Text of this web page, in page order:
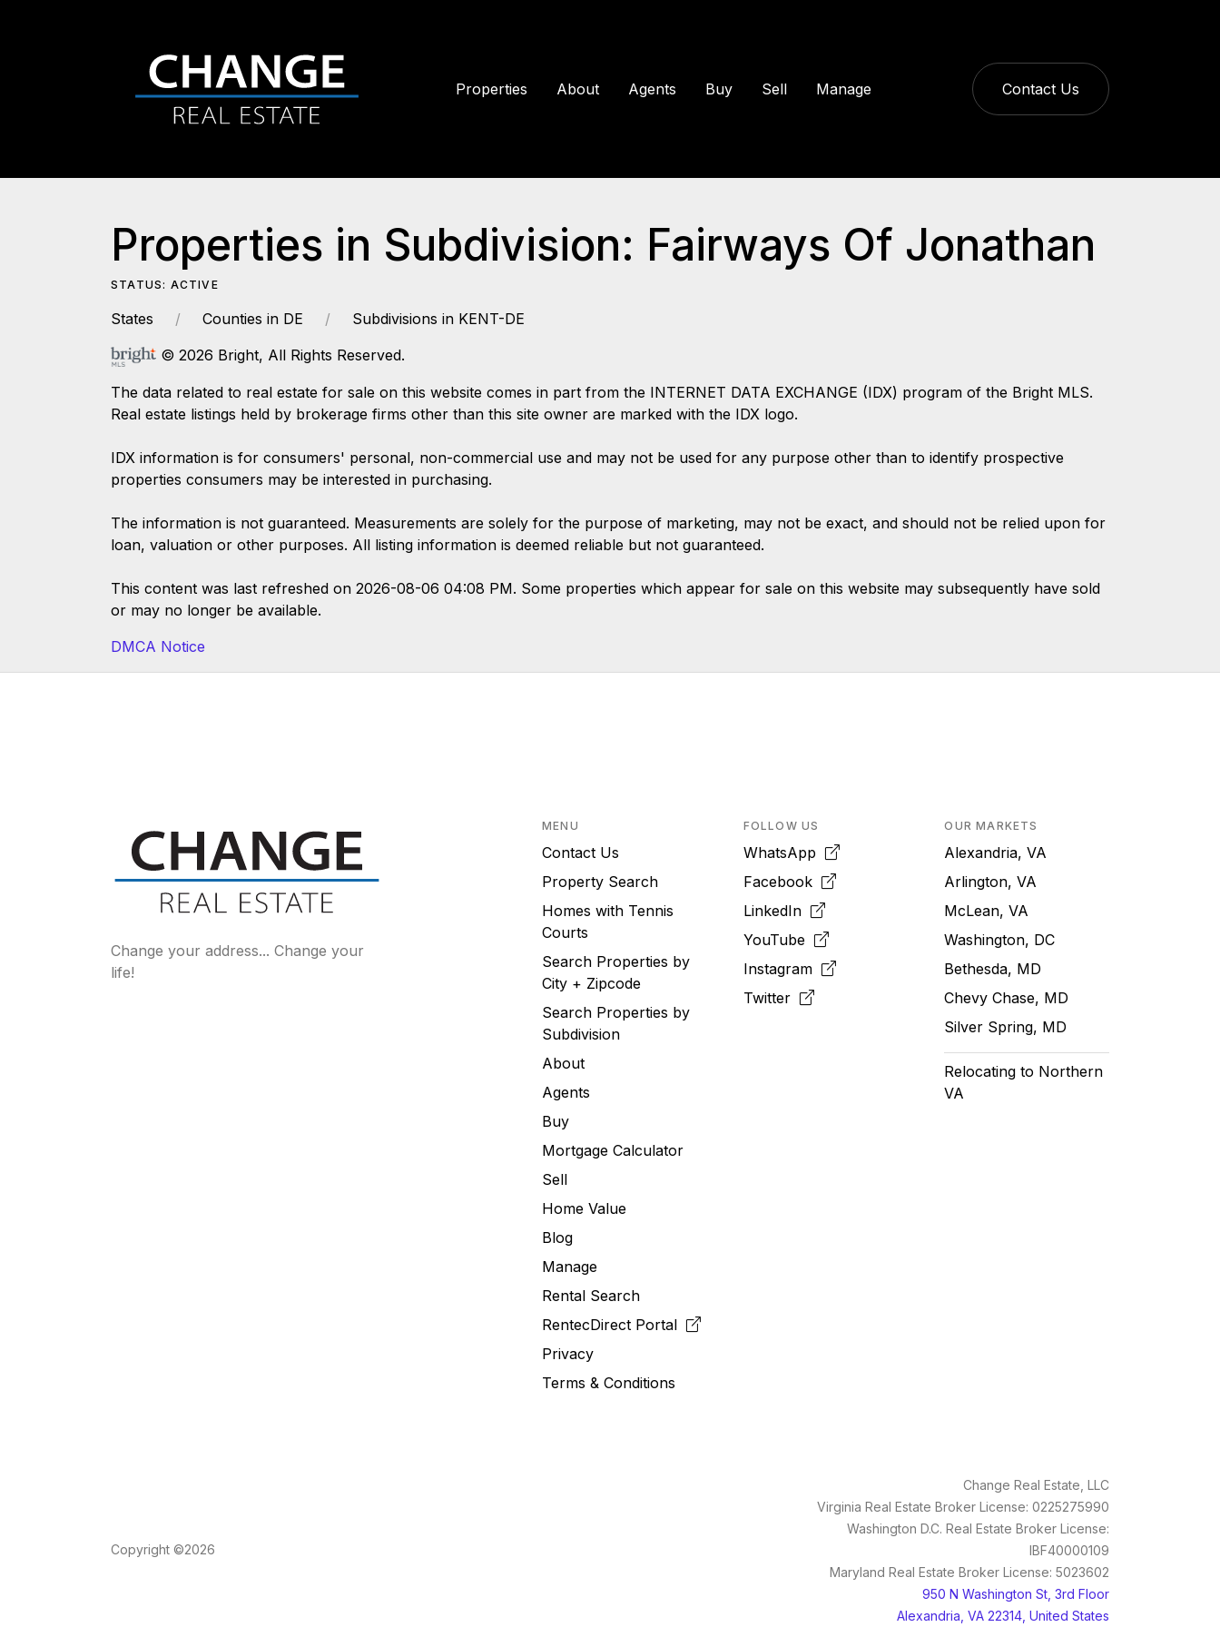
Contact Us
Properties About Agents Buy Sell Manage
Properties in Subdivision: Fairways Of Jonathan
STATUS: ACTIVE
States Counties in DE
Subdivisions in KENT-DE
© 2026 Bright, All Rights Reserved.
The data related to real estate for sale on this website comes in part from the INTERNET DATA EXCHANGE (IDX) program of the Bright MLS.
Real estate listings held by brokerage firms other than this site owner are marked with the IDX logo.
IDX information is for consumers' personal, non-commercial use and may not be used for any purpose other than to identify prospective
properties consumers may be interested in purchasing.
The information is not guaranteed. Measurements are solely for the purpose of marketing, may not be exact, and should not be relied upon for
loan, valuation or other purposes. All listing information is deemed reliable but not guaranteed.
This content was last refreshed on 2026-08-06 04:08 PM. Some properties which appear for sale on this website may subsequently have sold
or may no longer be available.
DMCA Notice
Change your address... Change your
life!
MENU
Contact Us
Property Search
Homes with Tennis
Courts
Search Properties by
City + Zipcode
Search Properties by
Subdivision
About
Agents
Buy
Mortgage Calculator
Sell
Home Value
Blog
Manage
Rental Search
RentecDirect Portal
Privacy
Terms & Conditions
FOLLOW US
WhatsApp
Facebook
LinkedIn
YouTube
Instagram
Twitter
OUR MARKETS
Alexandria, VA
Arlington, VA
McLean, VA
Washington, DC
Bethesda, MD
Chevy Chase, MD
Silver Spring, MD
Relocating to Northern
VA
Change Real Estate, LLC
Virginia Real Estate Broker License: 0225275990
Washington D.C. Real Estate Broker License:
IBF40000109
Maryland Real Estate Broker License: 5023602
950 N Washington St, 3rd Floor
Alexandria, VA 22314, United States
Copyright ©2026